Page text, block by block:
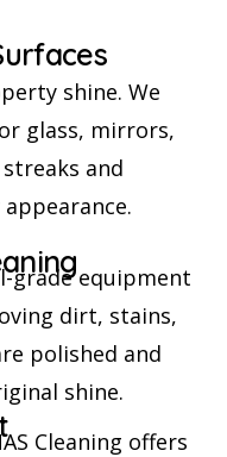
shine. We
glass, mirrors,
and
grade equipment
dirt, stains,
polished and
shine.
Cleaning offers